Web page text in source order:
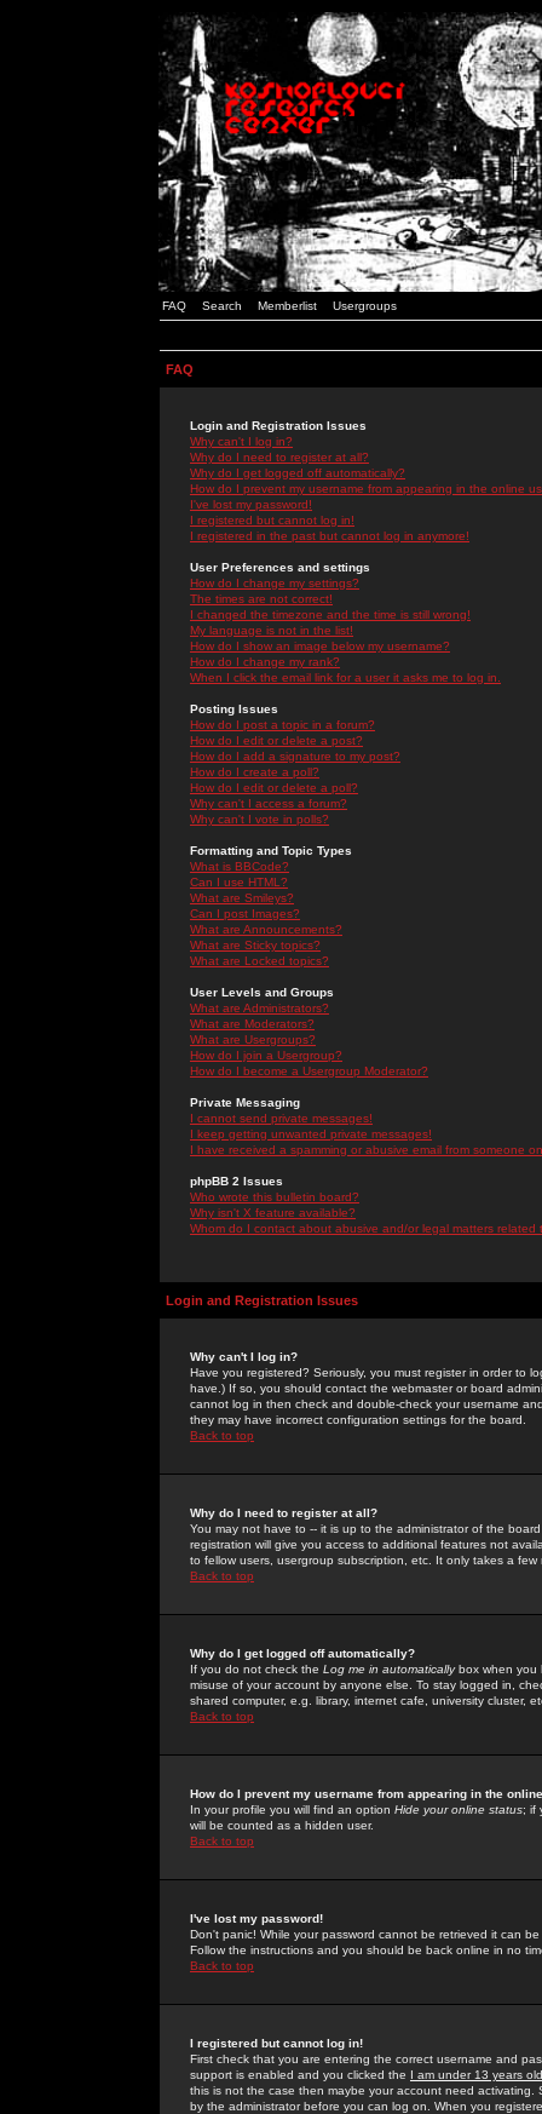
FAQ Search Memberlist Usergroups
FAQ
Login and Registration Issues
Why can't I log in?
Why do I need to register at all?
Why do I get logged off automatically?
How do I prevent my username from appearing in the online
I've lost my password!
I registered but cannot log in!
I registered in the past but cannot log in anymore!
User Preferences and settings
How do I change my settings?
The times are not correct!
I changed the timezone and the time is still wrong!
My language is not in the list!
How do I show an image below my username?
How do I change my rank?
When I click the email link for a user it asks me to log in.
Posting Issues
How do I post a topic in a forum?
How do I edit or delete a post?
How do I add a signature to my post?
How do I create a poll?
How do I edit or delete a poll?
Why can't I access a forum?
Why can't I vote in polls?
Formatting and Topic Types
What is BBCode?
Can I use HTML?
What are Smileys?
Can I post Images?
What are Announcements?
What are Sticky topics?
What are Locked topics?
User Levels and Groups
What are Administrators?
What are Moderators?
What are Usergroups?
How do I join a Usergroup?
How do I become a Usergroup Moderator?
Private Messaging
I cannot send private messages!
I keep getting unwanted private messages!
I have received a spamming or abusive email from someone
phpBB 2 Issues
Who wrote this bulletin board?
Why isn't X feature available?
Whom do I contact about abusive and/or legal matters related
Login and Registration Issues
Why can't I log in?
Have you registered? Seriously, you must register in order to
have.) If so, you should contact the webmaster or board
cannot log in then check and double-check your username
they may have incorrect configuration settings for the board.
Back to top
Why do I need to register at all?
You may not have to -- it is up to the administrator of the
registration will give you access to additional features not
to fellow users, usergroup subscription, etc. It only takes a
Back to top
Why do I get logged off automatically?
If you do not check the Log me in automaticallybox when you
misuse of your account by anyone else. To stay logged in,
shared computer, e.g. library, internet cafe, university cluster,
Back to top
How do I prevent my username from appearing in the
In your profile you will find an option Hide your online status; if
will be counted as a hidden user.
Back to top
I've lost my password!
Don't panic! While your password cannot be retrieved it can
Follow the instructions and you should be back online in no
Back to top
I registered but cannot log in!
First check that you are entering the correct username and
support is enabled and you clicked the I am under 13 years old
this is not the case then maybe your account need activating.
by the administrator before you can log on. When you